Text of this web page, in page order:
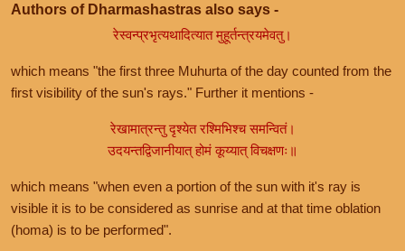
Authors of Dharmashastras also says -
रेस्वन्प्रभृत्यथादित्यात मुहूर्तन्त्रयमेवतु।
which means "the first three Muhurta of the day counted from the
first visibility of the sun's rays." Further it mentions -
रेखामात्रन्तु दृश्येत रश्मिभिश्च समन्वितं।
उदयन्तद्विजानीयात् होमं कूय्यात् विचक्षणः॥
which means "when even a portion of the sun with it's ray is
visible it is to be considered as sunrise and at that time oblation
(homa) is to be performed".